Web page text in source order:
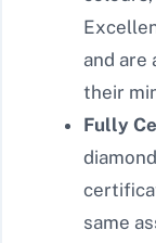
and are
their
Fully
same